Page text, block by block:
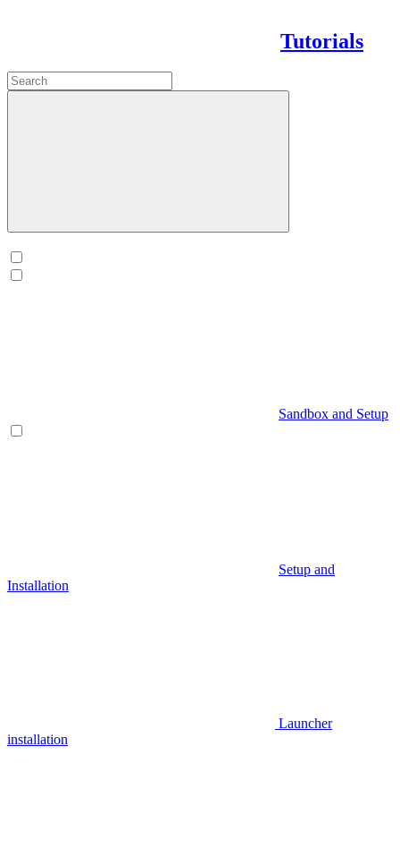
Tutorials
Sandbox and Setup
Setup and
Installation
Launcher
installation